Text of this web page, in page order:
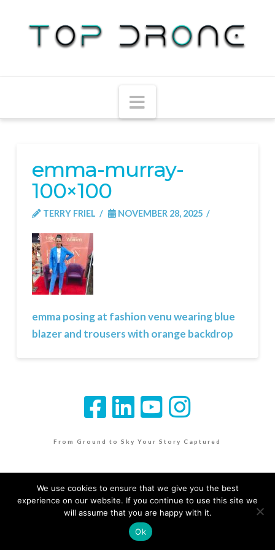
Navigation
emma-murray-
100×100
TERRY FRIEL NOVEMBER 28, 2025
emma posing at fashion venu wearing blue
blazer and trousers with orange backdrop
From Ground to Sky Your Story Captured
We use cookies to ensure that we give you the best
experience on our website. If you continue to use this site we
will assume that you are happy with it.
Ok